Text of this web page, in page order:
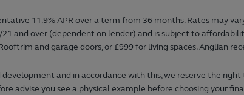
11.9% APR over a term from 36 months. Rates may
and over (dependent on lender) and is subject to
and garage doors, or £999 for living spaces. Anglian
development and in accordance with this, we reserve the
advise you see a physical example before choosing your